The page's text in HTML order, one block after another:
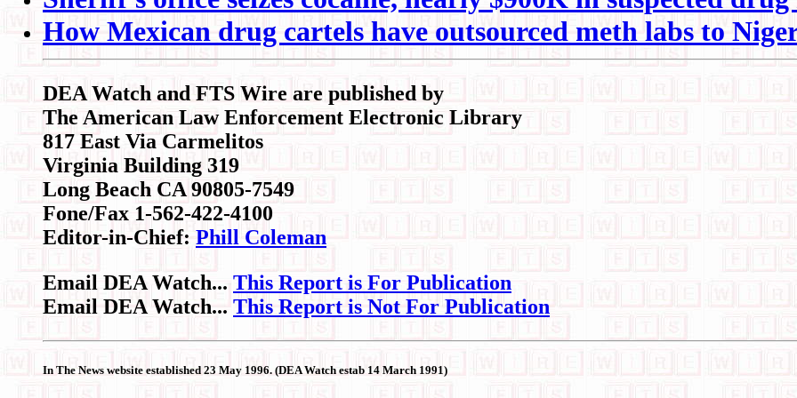
How Mexican drug cartels have outsourced meth labs to
DEA Watch and FTS Wire are published by
The American Law Enforcement Electronic Library
817 East Via Carmelitos
Virginia Building 319
Long Beach CA 90805-7549
Fone/Fax 1-562-422-4100
Editor-in-Chief:Phill Coleman
Email DEA Watch... This Report is For Publication
Email DEA Watch... This Report is Not For Publication
In The News website established 23 May 1996. (DEA Watch estab 14 March 1991)